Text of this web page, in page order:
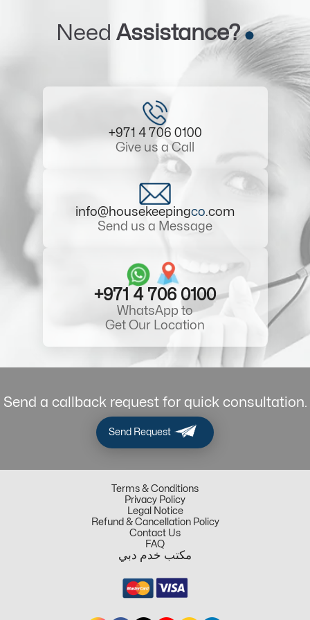
Need Assistance?
+971 4 706 0100
Give us a Call
info@housekeepingco.com
Send us a Message
+971 4 706 0100
WhatsApp to
Get Our Location
Send a callback request for quick consultation.
Send Request
Terms & Conditions
Privacy Policy
Legal Notice
Refund & Cancellation Policy
Contact Us
FAQ
مكتب خدم دبي